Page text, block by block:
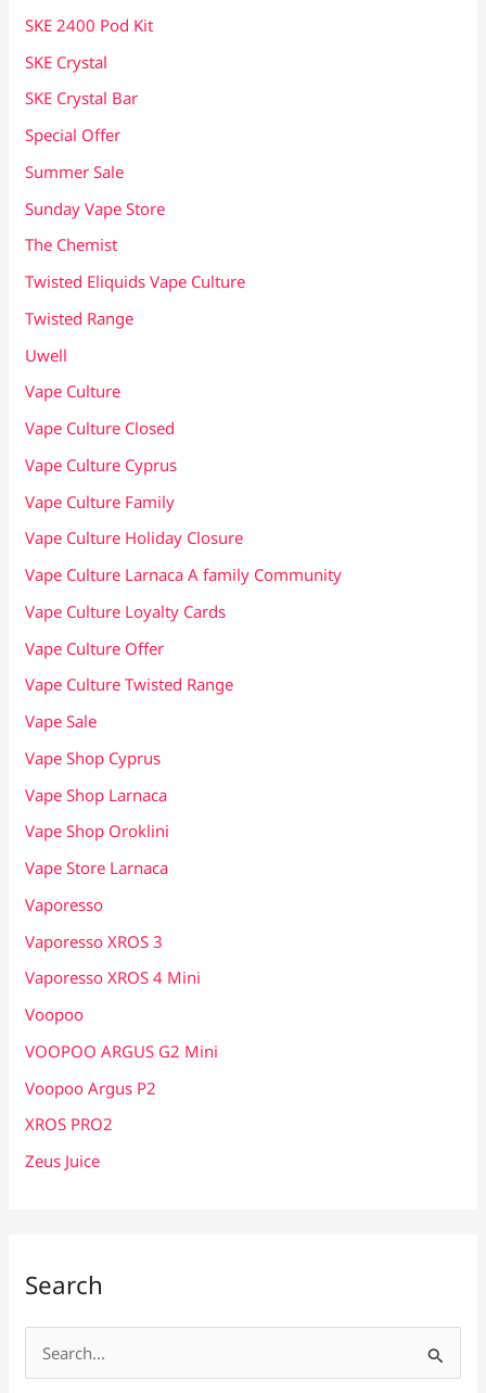
SKE 2400 Pod Kit
SKE Crystal
SKE Crystal Bar
Special Offer
Summer Sale
Sunday Vape Store
The Chemist
Twisted Eliquids Vape Culture
Twisted Range
Uwell
Vape Culture
Vape Culture Closed
Vape Culture Cyprus
Vape Culture Family
Vape Culture Holiday Closure
Vape Culture Larnaca A family Community
Vape Culture Loyalty Cards
Vape Culture Offer
Vape Culture Twisted Range
Vape Sale
Vape Shop Cyprus
Vape Shop Larnaca
Vape Shop Oroklini
Vape Store Larnaca
Vaporesso
Vaporesso XROS 3
Vaporesso XROS 4 Mini
Voopoo
VOOPOO ARGUS G2 Mini
Voopoo Argus P2
XROS PRO2
Zeus Juice
Search
e